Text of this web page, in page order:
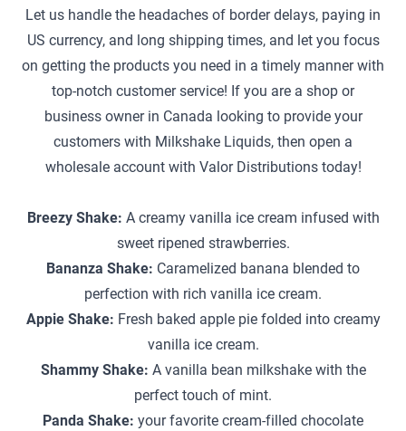
Let us handle the headaches of border delays, paying in
US currency, and long shipping times, and let you focus
on getting the products you need in a timely manner with
top-notch customer service! If you are a shop or
business owner in Canada looking to provide your
customers with Milkshake Liquids, then open a
wholesale account with Valor Distributions today!
Breezy Shake: A creamy vanilla ice cream infused with
sweet ripened strawberries.
Bananza Shake: Caramelized banana blended to
perfection with rich vanilla ice cream.
Appie Shake: Fresh baked apple pie folded into creamy
vanilla ice cream.
Shammy Shake: A vanilla bean milkshake with the
perfect touch of mint.
Panda Shake: your favorite cream-filled chocolate